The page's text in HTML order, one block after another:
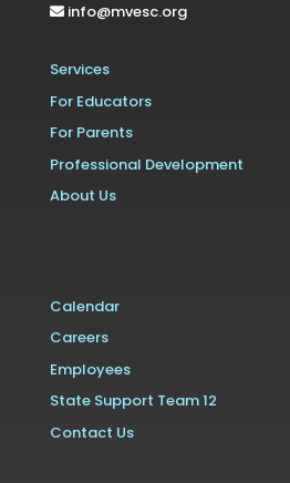
info@mvesc.org
Services
For Educators
For Parents
Professional Development
About Us
Calendar
Careers
Employees
State Support Team 12
Contact Us